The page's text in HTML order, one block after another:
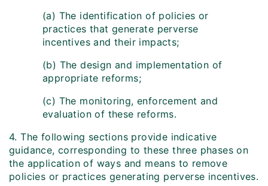
(a) The identification of policies or
practices that generate perverse
incentives and their impacts;
(b) The design and implementation of
appropriate reforms;
(c) The monitoring, enforcement and
evaluation of these reforms.
4. The following sections provide indicative
guidance, corresponding to these three phases on
the application of ways and means to remove
policies or practices generating perverse incentives.